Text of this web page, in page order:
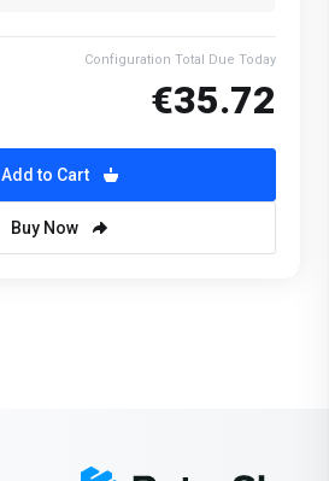
Configuration Total Due Today
€35.72
Add to Cart
Buy Now